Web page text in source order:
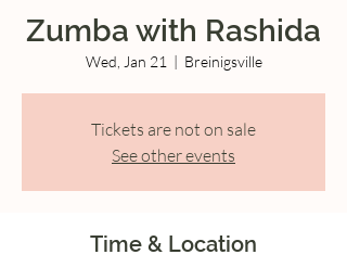
Zumba with Rashida
Wed, Jan 21
  |
Breinigsville
Tickets are not on sale
See other events
Time & Location